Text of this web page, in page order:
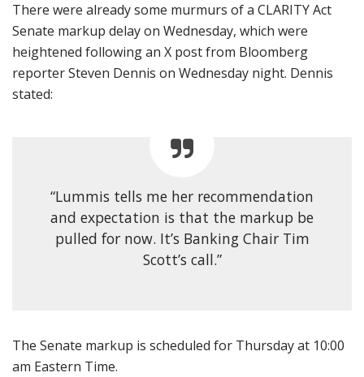
There were already some murmurs of a CLARITY Act
Senate markup delay on Wednesday, which were
heightened following an X post from Bloomberg
reporter Steven Dennis on Wednesday night. Dennis
stated:
“Lummis tells me her recommendation
and expectation is that the markup be
pulled for now. It’s Banking Chair Tim
Scott’s call.”
The Senate markup is scheduled for Thursday at 10:00
am Eastern Time.